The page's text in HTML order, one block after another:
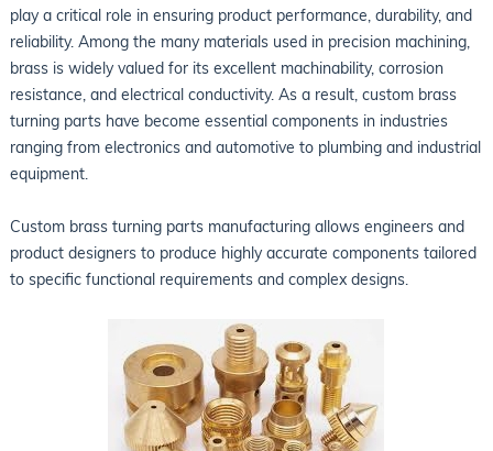
play a critical role in ensuring product performance, durability, and
reliability. Among the many materials used in precision machining,
brass is widely valued for its excellent machinability, corrosion
resistance, and electrical conductivity. As a result, custom brass
turning parts have become essential components in industries
ranging from electronics and automotive to plumbing and industrial
equipment.
Custom brass turning parts manufacturing allows engineers and
product designers to produce highly accurate components tailored
to specific functional requirements and complex designs.